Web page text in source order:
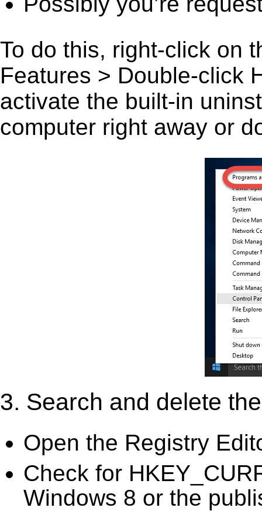
To do this, right-click on
Features > Double-click
activate the built-in
computer right away or
3. Search and delete
Open the Registry
Check for
Windows 8 or the